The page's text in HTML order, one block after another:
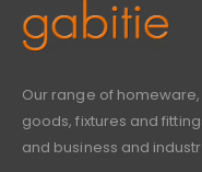
Our range of
goods, fixtures and
and business and